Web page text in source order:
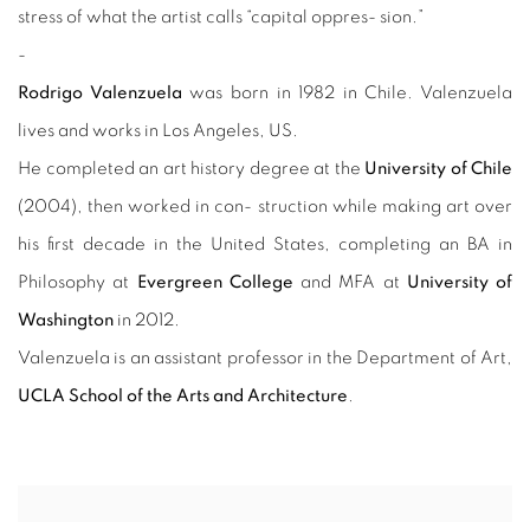
stress of what the artist calls “capital oppres- sion.”
-
Rodrigo Valenzuelawas born in 1982 in Chile. Valenzuela
lives and works in Los Angeles, US.
He completed an art history degree at the University of Chile
(2004), then worked in con- struction while making art over
his first decade in the United States, completing an BA in
Philosophy at Evergreen College and MFA at University of
Washington in 2012.
Valenzuela is an assistant professor in the Department of Art,
UCLA School of the Arts and Architecture